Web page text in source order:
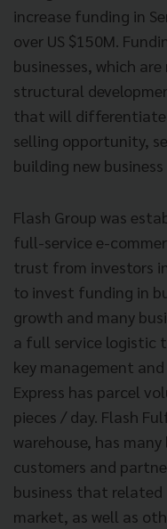
increase funding in
over US $150M.
businesses, which
structural
that will differentiate
selling opportunity,
building new
Flash Group was
full-service e-
trust from investors
to invest funding in
growth and many
a full service logistic
key management
Express has parcel
pieces / day. Flash
warehouse, has
customers and
business that related
market, as well as